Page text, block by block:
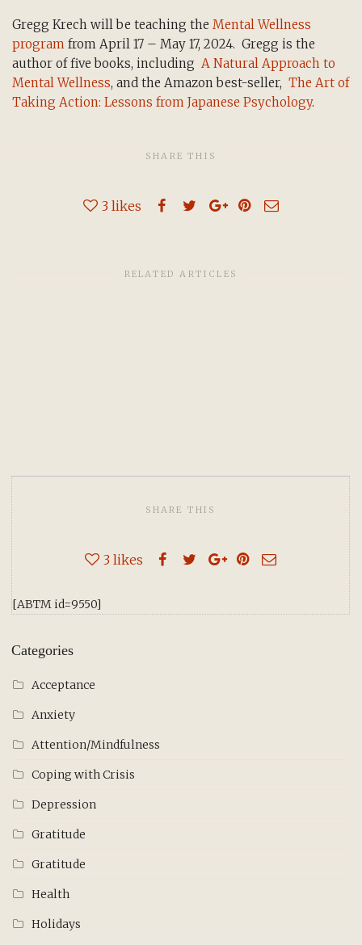
Gregg Krech will be teaching the Mental Wellness
program from April 17 – May 17, 2024. Gregg is the
author of five books, including A Natural Approach to
Mental Wellness, and the Amazon best-seller, The Art of
Taking Action: Lessons from Japanese Psychology.
SHARE THIS
3 likes
RELATED ARTICLES
SHARE THIS
3 likes
[ABTM id=9550]
Categories
Acceptance
Anxiety
Attention/Mindfulness
Coping with Crisis
Depression
Gratitude
Gratitude
Health
Holidays